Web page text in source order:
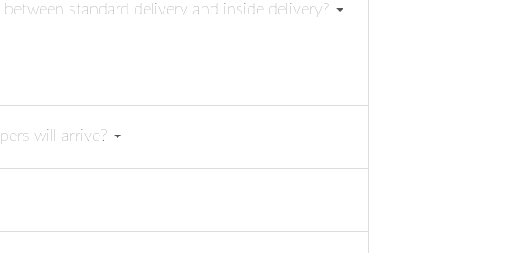
standard delivery and inside delivery?
will arrive?